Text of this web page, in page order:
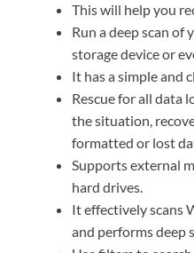
This will help you
Run a deep scan of
storage device or
It has a simple and
Rescue for all data
the situation,
formatted or lost
Supports external
hard drives.
It effectively scans
and performs deep